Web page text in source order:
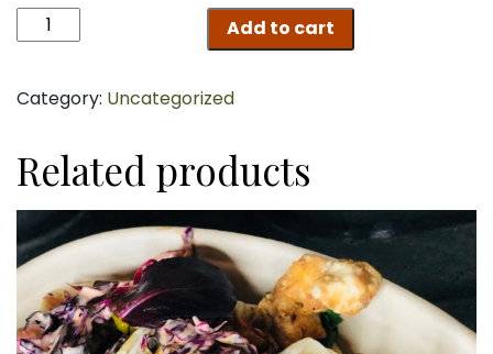
Shrimp
Zucchini
Scampi
Add to cart
Category: Uncategorized
Related products